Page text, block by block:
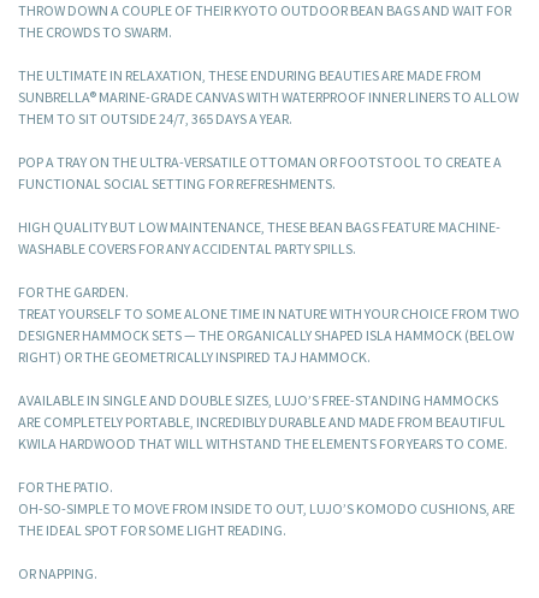
THROW DOWN A COUPLE OF THEIR KYOTO OUTDOOR BEAN BAGS AND WAIT FOR
THE CROWDS TO SWARM.
THE ULTIMATE IN RELAXATION, THESE ENDURING BEAUTIES ARE MADE FROM
SUNBRELLA® MARINE-GRADE CANVAS WITH WATERPROOF INNER LINERS TO ALLOW
THEM TO SIT OUTSIDE 24/7, 365 DAYS A YEAR.
POP A TRAY ON THE ULTRA-VERSATILE OTTOMAN OR FOOTSTOOL TO CREATE A
FUNCTIONAL SOCIAL SETTING FOR REFRESHMENTS.
HIGH QUALITY BUT LOW MAINTENANCE, THESE BEAN BAGS FEATURE MACHINE-
WASHABLE COVERS FOR ANY ACCIDENTAL PARTY SPILLS.
FOR THE GARDEN.
TREAT YOURSELF TO SOME ALONE TIME IN NATURE WITH YOUR CHOICE FROM TWO
DESIGNER HAMMOCK SETS — THE ORGANICALLY SHAPED ISLA HAMMOCK (BELOW
RIGHT) OR THE GEOMETRICALLY INSPIRED TAJ HAMMOCK.
AVAILABLE IN SINGLE AND DOUBLE SIZES, LUJO’S FREE-STANDING HAMMOCKS
ARE COMPLETELY PORTABLE, INCREDIBLY DURABLE AND MADE FROM BEAUTIFUL
KWILA HARDWOOD THAT WILL WITHSTAND THE ELEMENTS FOR YEARS TO COME.
FOR THE PATIO.
OH-SO-SIMPLE TO MOVE FROM INSIDE TO OUT, LUJO’S KOMODO CUSHIONS, ARE
THE IDEAL SPOT FOR SOME LIGHT READING.
OR NAPPING.